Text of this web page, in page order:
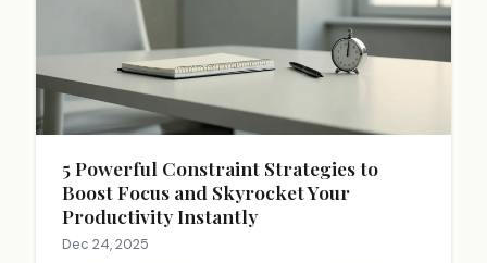
5 Powerful Constraint Strategies to
Boost Focus and Skyrocket Your
Productivity Instantly
Dec 24, 2025